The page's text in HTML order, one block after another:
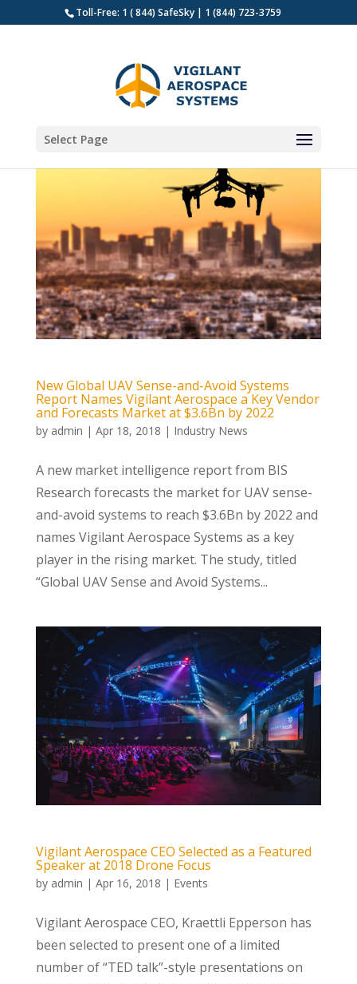
Toll-Free: 1 ( 844) SafeSky | 1 (844) 723-3759
Select Page
New Global UAV Sense-and-Avoid Systems
Report Names Vigilant Aerospace a Key Vendor
and Forecasts Market at $3.6Bn by 2022
by admin | Apr 18, 2018 | Industry News
A new market intelligence report from BIS
Research forecasts the market for UAV sense-
and-avoid systems to reach $3.6Bn by 2022 and
names Vigilant Aerospace Systems as a key
player in the rising market. The study, titled
“Global UAV Sense and Avoid Systems...
Vigilant Aerospace CEO Selected as a Featured
Speaker at 2018 Drone Focus
by admin | Apr 16, 2018 | Events
Vigilant Aerospace CEO, Kraettli Epperson has
been selected to present one of a limited
number of “TED talk”-style presentations on